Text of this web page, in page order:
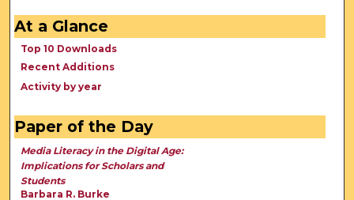
At a Glance
Top 10 Downloads
Recent Additions
Activity by year
Paper of the Day
Media Literacy in the Digital Age:
Implications for Scholars and
Students
Barbara R. Burke